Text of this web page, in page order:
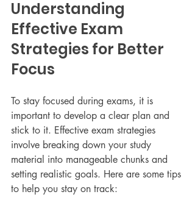
Understanding
Effective Exam
Strategies for Better
Focus
To stay focused during exams, it is
important to develop a clear plan and
stick to it. Effective exam strategies
involve breaking down your study
material into manageable chunks and
setting realistic goals. Here are some tips
to help you stay on track: